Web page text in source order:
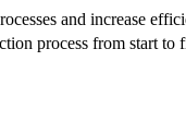
and increase
process from start to